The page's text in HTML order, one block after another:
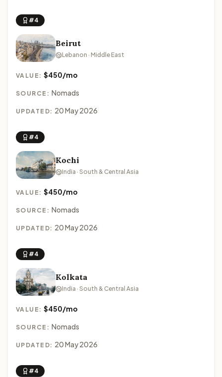
#4
Beirut
Lebanon · Middle East
VALUE:$450/mo
SOURCE: Nomads
UPDATED: 20 May 2026
#4
Kochi
India · South & Central Asia
VALUE:$450/mo
SOURCE: Nomads
UPDATED: 20 May 2026
#4
Kolkata
India · South & Central Asia
VALUE:$450/mo
SOURCE: Nomads
UPDATED: 20 May 2026
#4